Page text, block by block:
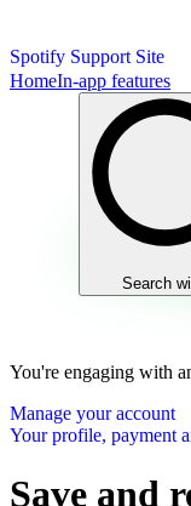
Spotify Support Site
HomeIn-app features
Search
You're engaging with
Manage your account
Your profile, payment
Save and